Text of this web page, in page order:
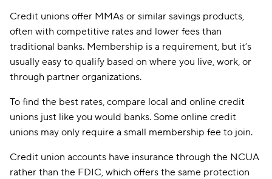
Credit unions offer MMAs or similar savings products,
often with competitive rates and lower fees than
traditional banks. Membership is a requirement, but it’s
usually easy to qualify based on where you live, work, or
through partner organizations.
To find the best rates, compare local and online credit
unions just like you would banks. Some online credit
unions may only require a small membership fee to join.
Credit union accounts have insurance through the NCUA
rather than the FDIC, which offers the same protection